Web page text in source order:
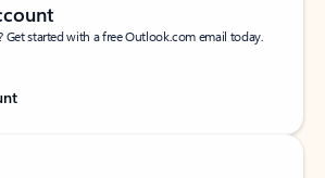
Get started with a free Outlook.com email today.